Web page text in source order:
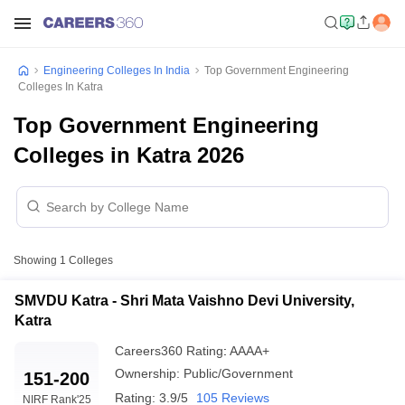
Engineering Colleges In India
Top Government Engineering
Colleges In Katra
Top Government Engineering
Colleges in Katra 2026
Showing 1 Colleges
SMVDU Katra - Shri Mata Vaishno Devi University,
Katra
151-200
NIRF Rank'25
Careers360 Rating: AAAA+
Ownership: Public/Government
Rating: 3.9/5 105 Reviews